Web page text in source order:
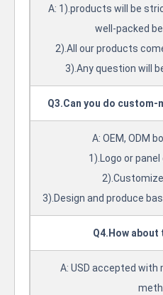
A: 1).products will be
well-packed
2).All our products
3).Any question will
Q3.Can you do
A: OEM, ODM
1).Logo or
3).Design and produce
Q4.How about
A: USD accepted